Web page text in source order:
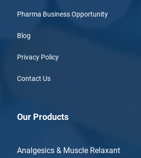
Pharma Business Opportunity
Blog
Privacy Policy
Contact Us
Our Products
Analgesics & Muscle Relaxant